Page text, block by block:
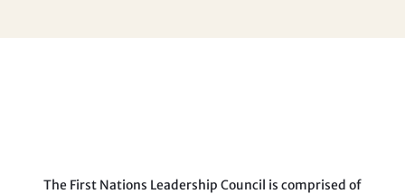
The First Nations Leadership Council is comprised of